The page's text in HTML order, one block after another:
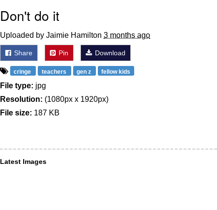
Don't do it
Uploaded by Jaimie Hamilton 3 months ago
Share Pin Download
cringe teachers gen z fellow kids
File type: jpg
Resolution: (1080px x 1920px)
File size: 187 KB
Latest Images